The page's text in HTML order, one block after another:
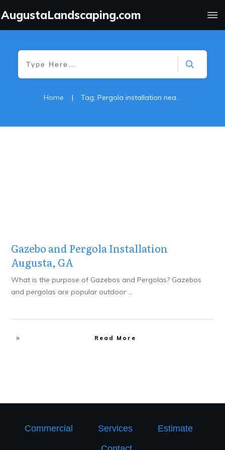
AugustaLandscaping.com
Home | Tag: Pergola installation near me
Gazebo and Pergola Installation
Augusta, GA
What is the purpose of Gazebos and Pergolas? Gazebos
and pergolas are popular outdoor ...
Read More
Commercial Services
Estimate